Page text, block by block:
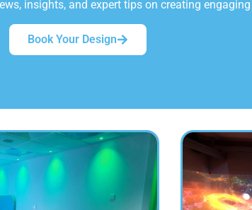
insights, and expert tips on creating
Book Your Design